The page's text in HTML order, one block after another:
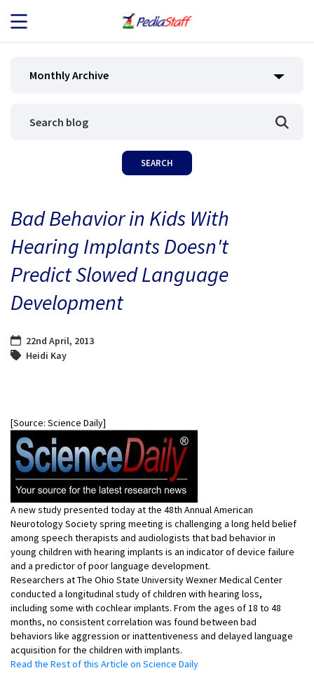
JOB SEEKERS
BLOG
CONTACT
Monthly Archive
Bad Behavior in Kids With
Hearing Implants Doesn't
Predict Slowed Language
Development
22nd April, 2013
Heidi Kay
[Source: Science Daily]
A new study presented today at the 48th Annual American
Neurotology Society spring meeting is challenging a long held belief
among speech therapists and audiologists that bad behavior in
young children with hearing implants is an indicator of device failure
and a predictor of poor language development.
Researchers at The Ohio State University Wexner Medical Center
conducted a longitudinal study of children with hearing loss,
including some with cochlear implants. From the ages of 18 to 48
months, no consistent correlation was found between bad
behaviors like aggression or inattentiveness and delayed language
acquisition for the children with implants.
Read the Rest of this Article on Science Daily